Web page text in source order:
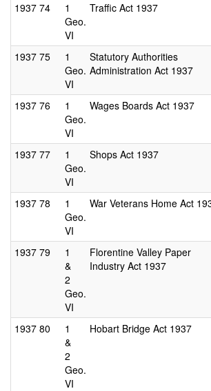
1937 74
1
Geo.
VI
Traffic Act 1937
1937 75
1
Geo.
VI
Statutory Authorities
Administration Act 1937
1937 76
1
Geo.
VI
Wages Boards Act 1937
1937 77
1
Geo.
VI
Shops Act 1937
1937 78
1
Geo.
VI
War Veterans Home Act
1937 79
1
&
2
Geo.
VI
Florentine Valley Paper
Industry Act 1937
1937 80
1
&
2
Geo.
VI
Hobart Bridge Act 1937